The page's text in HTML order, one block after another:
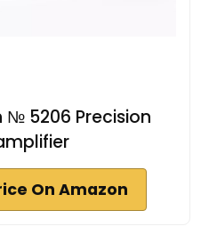
№ 5206 Precision
On Amazon